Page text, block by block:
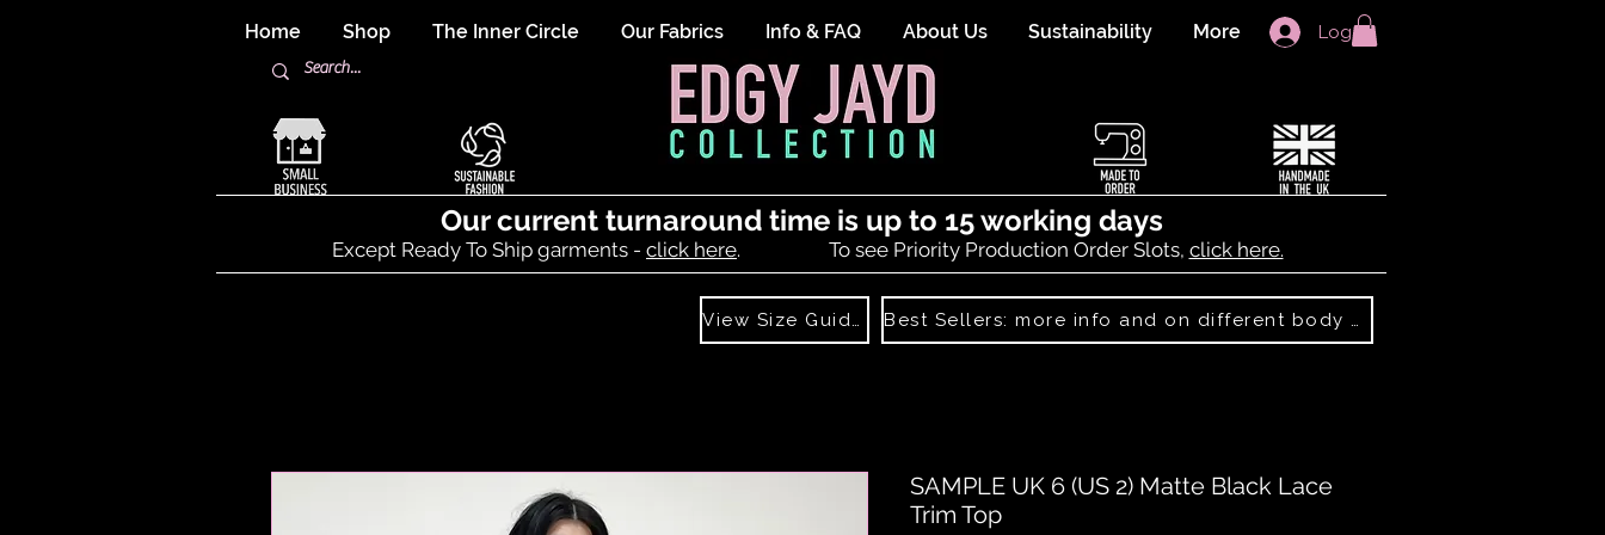
Home Shop The Inner Circle Our Fabrics Info & FAQ About Us Sustainability More Log In
Our current turnaround time is up to 15 working days
Except Ready To Ship garments - click here. To see Priority Production Order Slots, click here.
View Size Guide
SAMPLE UK 6 (US 2) Matte Black Lace
Trim Top
Best Sellers: more info and on different body shapes